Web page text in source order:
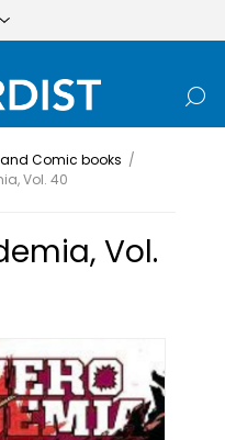
Comic books /
Vol. 40
Vol.